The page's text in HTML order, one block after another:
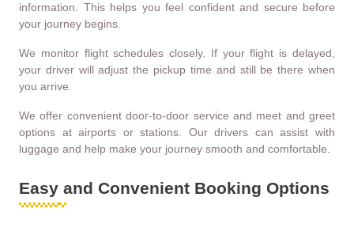
information. This helps you feel confident and secure before
your journey begins.
We monitor flight schedules closely. If your flight is delayed,
your driver will adjust the pickup time and still be there when
you arrive.
We offer convenient door-to-door service and meet and greet
options at airports or stations. Our drivers can assist with
luggage and help make your journey smooth and comfortable.
Easy and Convenient Booking Options